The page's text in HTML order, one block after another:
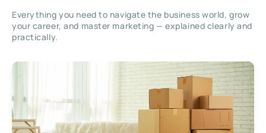
Everything you need to navigate the business world, grow
your career, and master marketing — explained clearly and
practically.